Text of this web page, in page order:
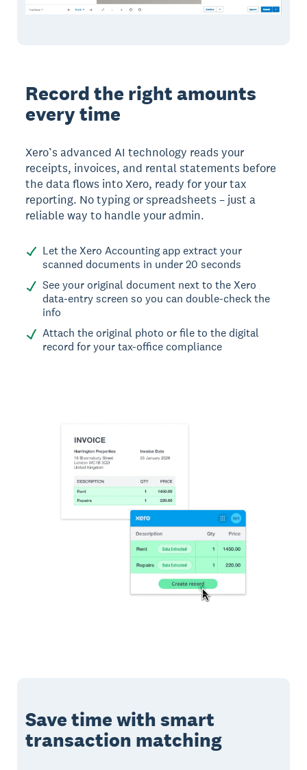
Record the right amounts
every time
Xero’s advanced AI technology reads your
receipts, invoices, and rental statements before
the data flows into Xero, ready for your tax
reporting. No typing or spreadsheets – just a
reliable way to handle your admin.
Let the Xero Accounting app extract your
scanned documents in under 20 seconds
See your original document next to the Xero
data-entry screen so you can double-check the
info
Attach the original photo or file to the digital
record for your tax-office compliance
Save time with smart
transaction matching